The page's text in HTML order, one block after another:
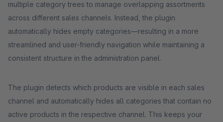
multiple category trees to manage overlapping assortments
across different sales channels. Instead, the plugin
automatically hides empty categories—resulting in a more
streamlined and user-friendly navigation while maintaining a
consistent structure in the administration panel.
The plugin detects which products are visible in each sales
channel and automatically hides all categories that contain no
active products in the respective channel. This keeps your